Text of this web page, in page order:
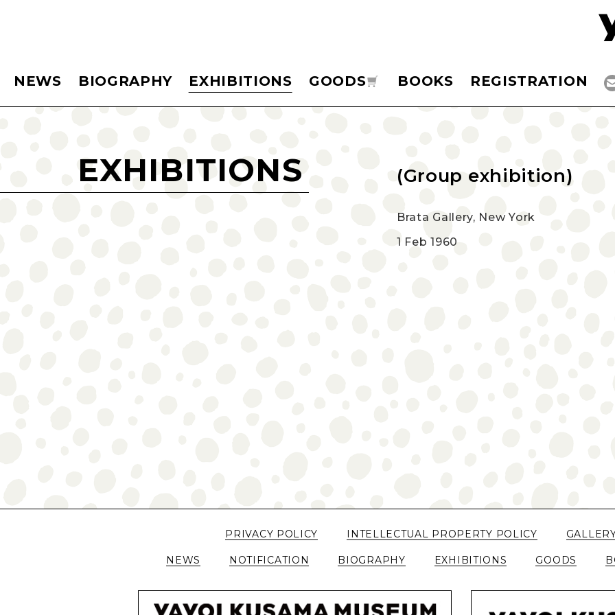
NEWS BIOGRAPHY EXHIBITIONS GOODS BOOKS REGISTRATION
EXHIBITIONS (Group exhibition)
Brata Gallery, New York
1 Feb 1960
PRIVACY POLICY INTELLECTUAL PROPERTY POLICY
NEWS NOTIFICATION BIOGRAPHY EXHIBITIONS GOODS